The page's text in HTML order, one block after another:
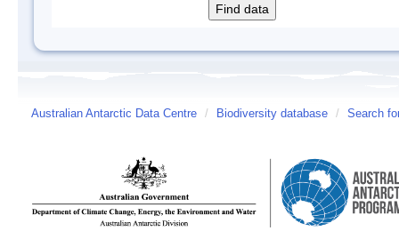
Australian Antarctic Data Centre / Biodiversity database / Search